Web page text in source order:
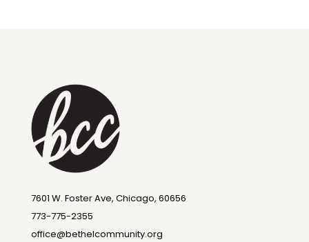
7601 W. Foster Ave, Chicago, 60656
773-775-2355
office@bethelcommunity.org